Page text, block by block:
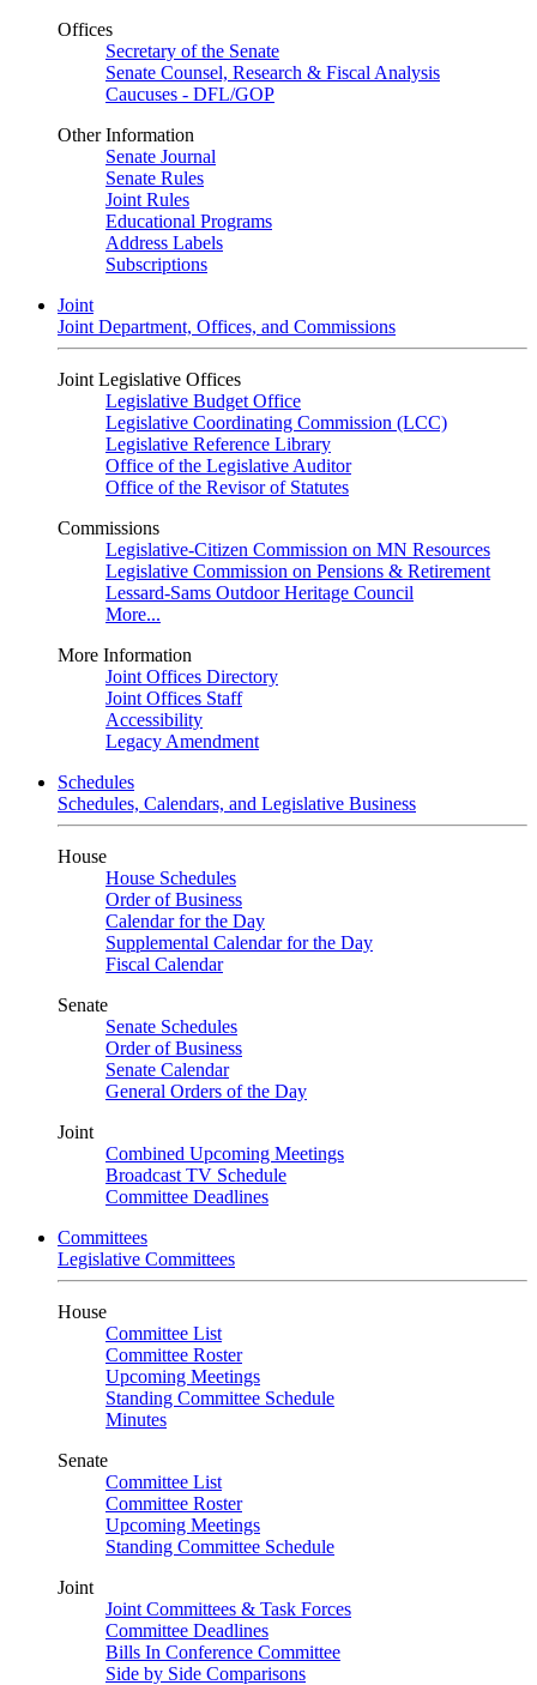
Offices
Secretary of the Senate
Senate Counsel, Research & Fiscal Analysis
Caucuses - DFL/GOP
Other Information
Senate Journal
Senate Rules
Joint Rules
Educational Programs
Address Labels
Subscriptions
Joint
Joint Department, Offices, and Commissions
Joint Legislative Offices
Legislative Budget Office
Legislative Coordinating Commission (LCC)
Legislative Reference Library
Office of the Legislative Auditor
Office of the Revisor of Statutes
Commissions
Legislative-Citizen Commission on MN Resources
Legislative Commission on Pensions & Retirement
Lessard-Sams Outdoor Heritage Council
More...
More Information
Joint Offices Directory
Joint Offices Staff
Accessibility
Legacy Amendment
Schedules
Schedules, Calendars, and Legislative Business
House
House Schedules
Order of Business
Calendar for the Day
Supplemental Calendar for the Day
Fiscal Calendar
Senate
Senate Schedules
Order of Business
Senate Calendar
General Orders of the Day
Joint
Combined Upcoming Meetings
Broadcast TV Schedule
Committee Deadlines
Committees
Legislative Committees
House
Committee List
Committee Roster
Upcoming Meetings
Standing Committee Schedule
Minutes
Senate
Committee List
Committee Roster
Upcoming Meetings
Standing Committee Schedule
Joint
Joint Committees & Task Forces
Committee Deadlines
Bills In Conference Committee
Side by Side Comparisons